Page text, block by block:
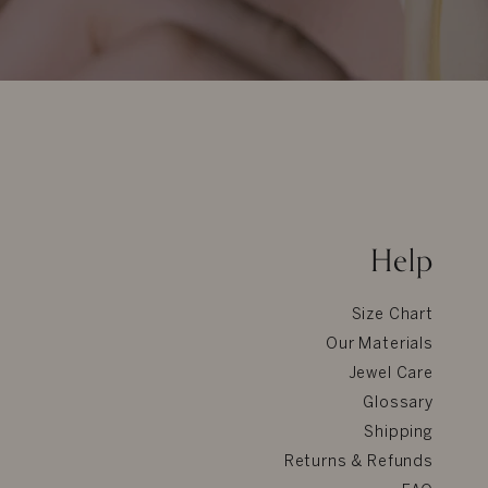
Help
Size Chart
Our Materials
Jewel Care
Glossary
Shipping
Returns & Refunds